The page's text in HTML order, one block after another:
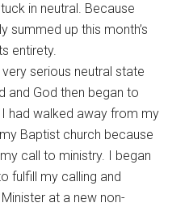
in neutral. Because
summed up this month’s
entirety.
serious neutral state
and God then began to
had walked away from my
Baptist church because
call to ministry. I began
fulfill my calling and
at a new non-